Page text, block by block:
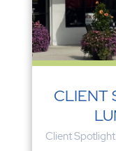
CLIENT
Client Spotlight